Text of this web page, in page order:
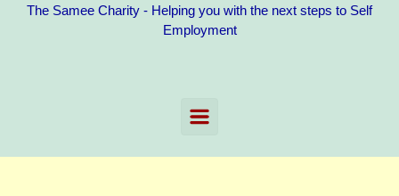
The Samee Charity - Helping you with the next steps to Self
Employment